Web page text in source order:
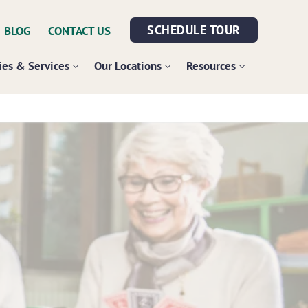
BLOG CONTACT US SCHEDULE TOUR
& Services Our Locations Resources